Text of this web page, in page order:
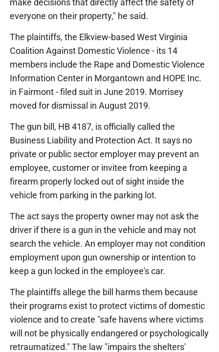
make decisions that directly affect the safety of
everyone on their property," he said.
The plaintiffs, the Elkview-based West Virginia
Coalition Against Domestic Violence - its 14
members include the Rape and Domestic Violence
Information Center in Morgantown and HOPE Inc.
in Fairmont - filed suit in June 2019. Morrisey
moved for dismissal in August 2019.
The gun bill, HB 4187, is officially called the
Business Liability and Protection Act. It says no
private or public sector employer may prevent an
employee, customer or invitee from keeping a
firearm properly locked out of sight inside the
vehicle from parking in the parking lot.
The act says the property owner may not ask the
driver if there is a gun in the vehicle and may not
search the vehicle. An employer may not condition
employment upon gun ownership or intention to
keep a gun locked in the employee's car.
The plaintiffs allege the bill harms them because
their programs exist to protect victims of domestic
violence and to create "safe havens where victims
will not be physically endangered or psychologically
retraumatized." The law "impairs the shelters'